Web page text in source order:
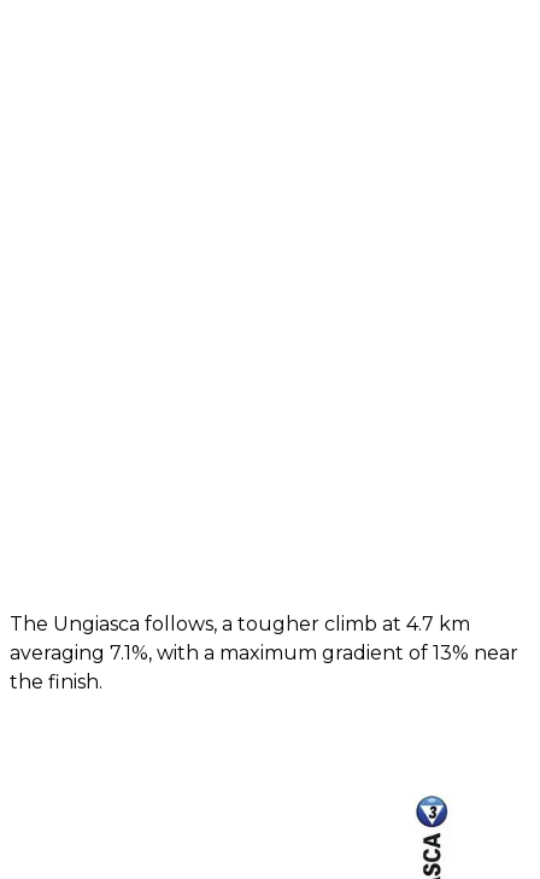
The Ungiasca follows, a tougher climb at 4.7 km
averaging 7.1%, with a maximum gradient of 13% near
the finish.